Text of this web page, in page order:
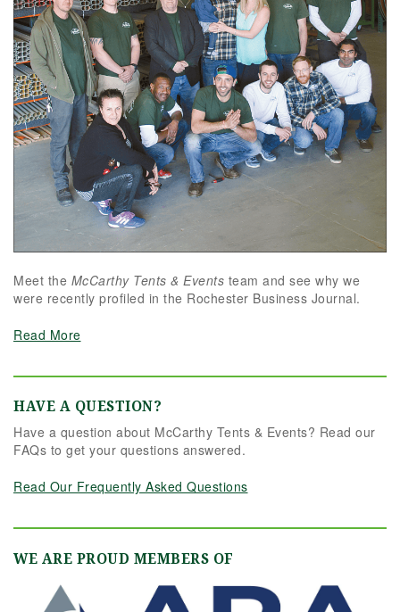
Meet the McCarthy Tents & Events team and see why we
were recently profiled in the Rochester Business Journal.
Read More
HAVE A QUESTION?
Have a question about McCarthy Tents & Events? Read our
FAQs to get your questions answered.
Read Our Frequently Asked Questions
WE ARE PROUD MEMBERS OF